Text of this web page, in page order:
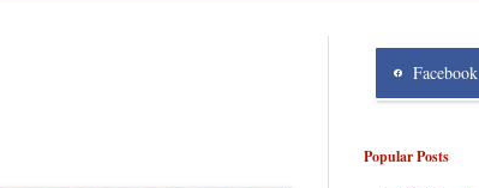
Facebook
Popular Posts